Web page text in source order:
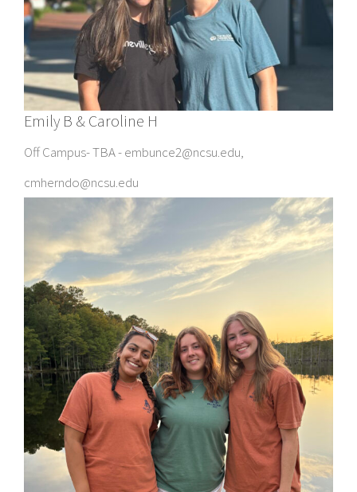
Emily B & Caroline H
Off Campus- TBA - embunce2@ncsu.edu,
cmherndo@ncsu.edu